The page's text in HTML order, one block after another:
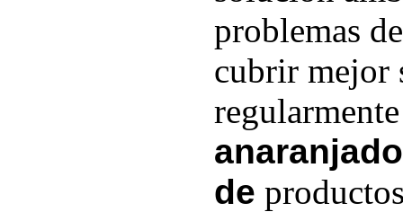
problemas
cubrir mejor
anaranjado
de